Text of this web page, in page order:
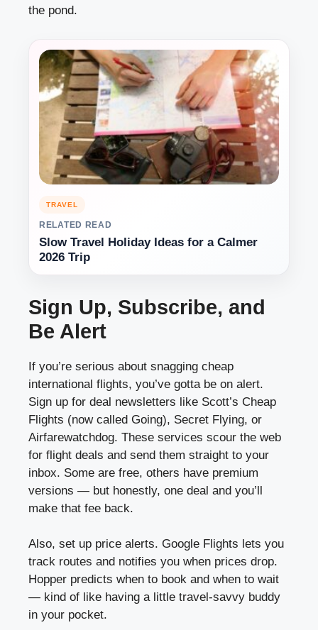
the pond.
TRAVEL
RELATED READ
Slow Travel Holiday Ideas for a Calmer
2026 Trip
Sign Up, Subscribe, and
Be Alert
If you’re serious about snagging cheap
international flights, you’ve gotta be on alert.
Sign up for deal newsletters like Scott’s Cheap
Flights (now called Going), Secret Flying, or
Airfarewatchdog. These services scour the web
for flight deals and send them straight to your
inbox. Some are free, others have premium
versions — but honestly, one deal and you’ll
make that fee back.
Also, set up price alerts. Google Flights lets you
track routes and notifies you when prices drop.
Hopper predicts when to book and when to wait
— kind of like having a little travel-savvy buddy
in your pocket.